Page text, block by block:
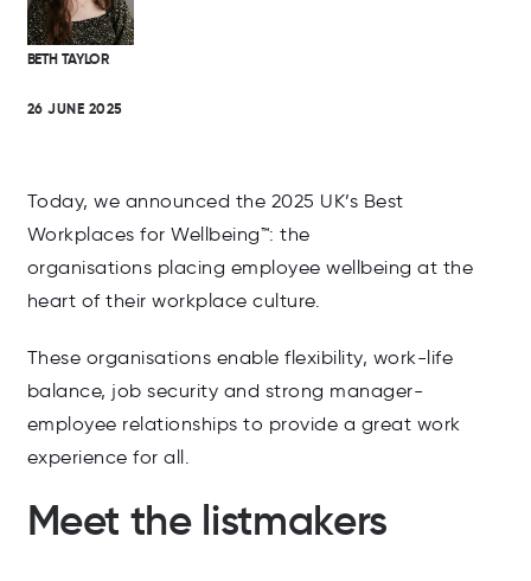
BETH TAYLOR
26 JUNE 2025
Today, we announced the 2025 UK’s Best
Workplaces for Wellbeing™: the
organisations placing employee wellbeing at the
heart of their workplace culture.
These organisations enable flexibility, work-life
balance, job security and strong manager-
employee relationships to provide a great work
experience for all.
Meet the listmakers